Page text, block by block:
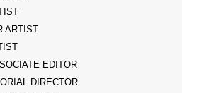
ARTIST
EDITOR
DIRECTOR